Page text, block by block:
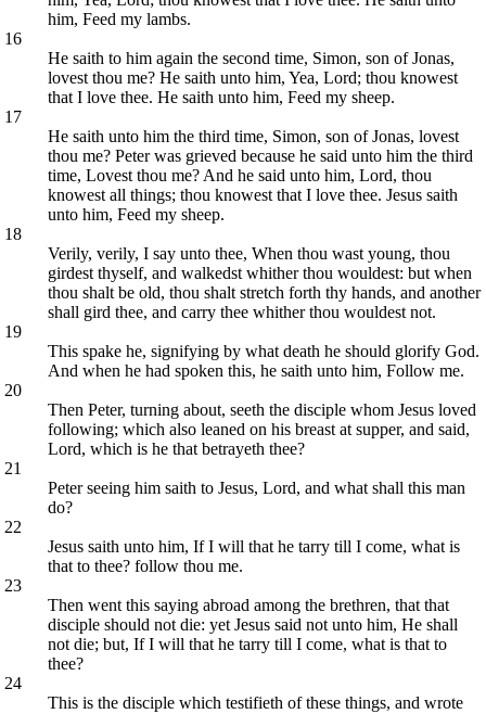
him, Feed my lambs.
16
He saith to him again the second time, Simon, son of Jonas,
lovest thou me? He saith unto him, Yea, Lord; thou knowest
that I love thee. He saith unto him, Feed my sheep.
17
He saith unto him the third time, Simon, son of Jonas, lovest
thou me? Peter was grieved because he said unto him the third
time, Lovest thou me? And he said unto him, Lord, thou
knowest all things; thou knowest that I love thee. Jesus saith
unto him, Feed my sheep.
18
Verily, verily, I say unto thee, When thou wast young, thou
girdest thyself, and walkedst whither thou wouldest: but when
thou shalt be old, thou shalt stretch forth thy hands, and another
shall gird thee, and carry thee whither thou wouldest not.
19
This spake he, signifying by what death he should glorify God.
And when he had spoken this, he saith unto him, Follow me.
20
Then Peter, turning about, seeth the disciple whom Jesus loved
following; which also leaned on his breast at supper, and said,
Lord, which is he that betrayeth thee?
21
Peter seeing him saith to Jesus, Lord, and what shall this man
do?
22
Jesus saith unto him, If I will that he tarry till I come, what is
that to thee? follow thou me.
23
Then went this saying abroad among the brethren, that that
disciple should not die: yet Jesus said not unto him, He shall
not die; but, If I will that he tarry till I come, what is that to
thee?
24
This is the disciple which testifieth of these things, and wrote